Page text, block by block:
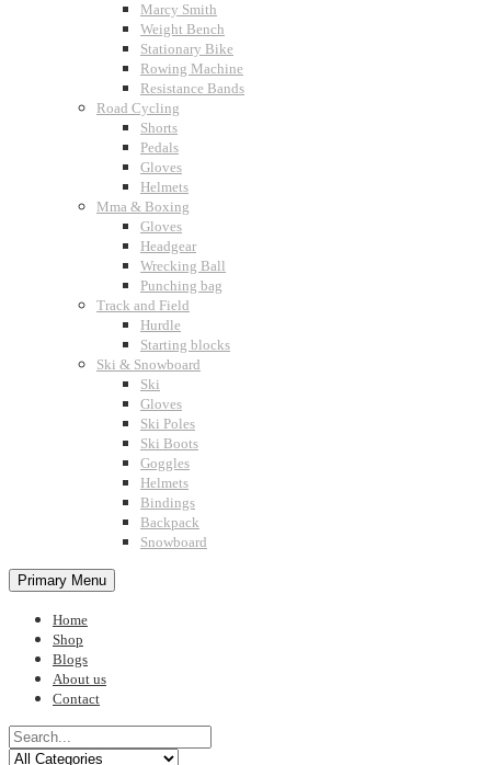
Marcy Smith
Weight Bench
Stationary Bike
Rowing Machine
Resistance Bands
Road Cycling
Shorts
Pedals
Gloves
Helmets
Mma & Boxing
Gloves
Headgear
Wrecking Ball
Punching bag
Track and Field
Hurdle
Starting blocks
Ski & Snowboard
Ski
Gloves
Ski Poles
Ski Boots
Goggles
Helmets
Bindings
Backpack
Snowboard
Primary Menu
Home
Shop
Blogs
About us
Contact